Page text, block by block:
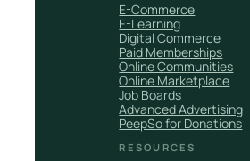
E-Commerce
E-Learning
Digital Commerce
Paid Memberships
Online Communities
Online Marketplace
Job Boards
Advanced Advertising
PeepSo for Donations
RESOURCES